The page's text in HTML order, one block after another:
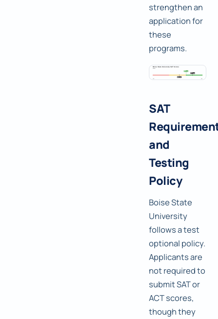
strengthen an
application for
these
programs.
SAT
and
Testing
Policy
Boise State
University
follows a test
optional policy.
Applicants are
not required to
submit SAT or
ACT scores,
though they